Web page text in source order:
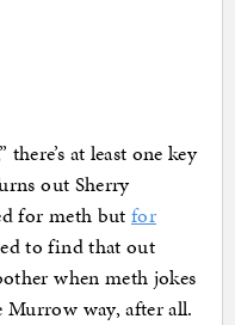
at least one key
out Sherry
for meth but for
to find that out
when meth jokes
Murrow way, after all.